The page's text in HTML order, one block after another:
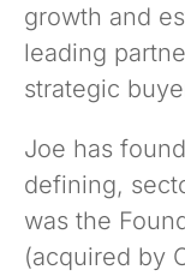
growth and
leading
strategic
Joe has
defining,
was the
(acquired by